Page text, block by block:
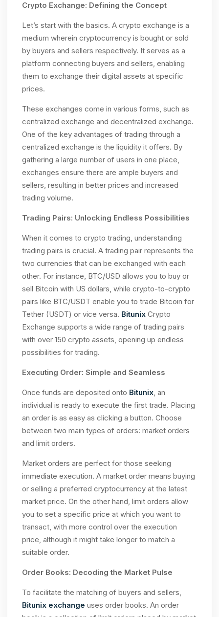
Crypto Exchange: Defining the Concept
Let’s start with the basics. A crypto exchange is a
medium wherein cryptocurrency is bought or sold
by buyers and sellers respectively. It serves as a
platform connecting buyers and sellers, enabling
them to exchange their digital assets at specific
prices.
These exchanges come in various forms, such as
centralized exchange and decentralized exchange.
One of the key advantages of trading through a
centralized exchange is the liquidity it offers. By
gathering a large number of users in one place,
exchanges ensure there are ample buyers and
sellers, resulting in better prices and increased
trading volume.
Trading Pairs: Unlocking Endless Possibilities
When it comes to crypto trading, understanding
trading pairs is crucial. A trading pair represents the
two currencies that can be exchanged with each
other. For instance, BTC/USD allows you to buy or
sell Bitcoin with US dollars, while crypto-to-crypto
pairs like BTC/USDT enable you to trade Bitcoin for
Tether (USDT) or vice versa. Bitunix Crypto
Exchange supports a wide range of trading pairs
with over 150 crypto assets, opening up endless
possibilities for trading.
Executing Order: Simple and Seamless
Once funds are deposited onto Bitunix, an
individual is ready to execute the first trade. Placing
an order is as easy as clicking a button. Choose
between two main types of orders: market orders
and limit orders.
Market orders are perfect for those seeking
immediate execution. A market order means buying
or selling a preferred cryptocurrency at the latest
market price. On the other hand, limit orders allow
you to set a specific price at which you want to
transact, with more control over the execution
price, although it might take longer to match a
suitable order.
Order Books: Decoding the Market Pulse
To facilitate the matching of buyers and sellers,
Bitunix exchange uses order books. An order